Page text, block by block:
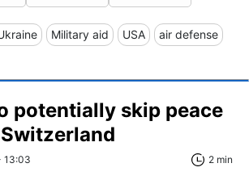
Military aid USA air defense
potentially skip peace
13:03 2 min